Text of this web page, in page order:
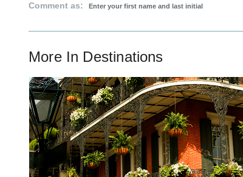
Comment as:
More In Destinations